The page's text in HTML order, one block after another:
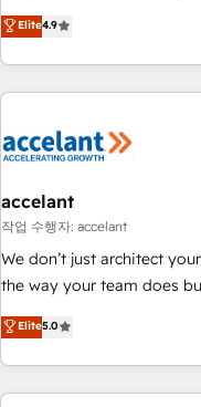
onboarding, to training,
lead generation and digital
great results)! In short, our services include: - HubSpot
consultancy: onboarding,
Marketing & sales
and technology to improve
bright people, exciting
ensure revenue growth on a daily
challenge; our passionate
www.brightdigital.com
Elite4.9
accelant
작업 수행자: accelant
We don’t just architect
the way your team does
Solutions Partner, we
end CRM solutions that
operational efficiency,
HubSpot. What sets us apart? Our people-centric approach.
Elite5.0